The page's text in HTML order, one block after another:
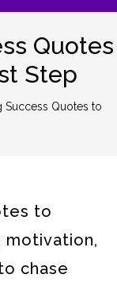
Quotes
Step
Success Quotes to
to
motivation,
chase